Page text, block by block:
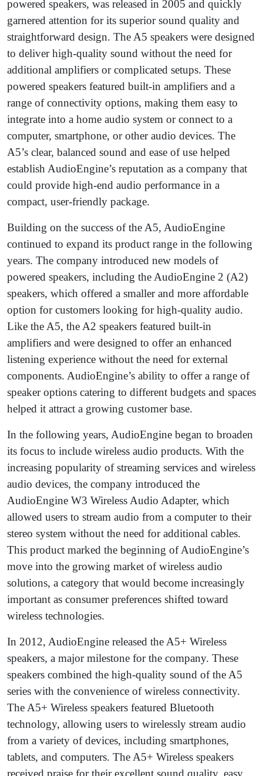
powered speakers, was released in 2005 and quickly
garnered attention for its superior sound quality and
straightforward design. The A5 speakers were designed
to deliver high-quality sound without the need for
additional amplifiers or complicated setups. These
powered speakers featured built-in amplifiers and a
range of connectivity options, making them easy to
integrate into a home audio system or connect to a
computer, smartphone, or other audio devices. The
A5’s clear, balanced sound and ease of use helped
establish AudioEngine’s reputation as a company that
could provide high-end audio performance in a
compact, user-friendly package.
Building on the success of the A5, AudioEngine
continued to expand its product range in the following
years. The company introduced new models of
powered speakers, including the AudioEngine 2 (A2)
speakers, which offered a smaller and more affordable
option for customers looking for high-quality audio.
Like the A5, the A2 speakers featured built-in
amplifiers and were designed to offer an enhanced
listening experience without the need for external
components. AudioEngine’s ability to offer a range of
speaker options catering to different budgets and spaces
helped it attract a growing customer base.
In the following years, AudioEngine began to broaden
its focus to include wireless audio products. With the
increasing popularity of streaming services and wireless
audio devices, the company introduced the
AudioEngine W3 Wireless Audio Adapter, which
allowed users to stream audio from a computer to their
stereo system without the need for additional cables.
This product marked the beginning of AudioEngine’s
move into the growing market of wireless audio
solutions, a category that would become increasingly
important as consumer preferences shifted toward
wireless technologies.
In 2012, AudioEngine released the A5+ Wireless
speakers, a major milestone for the company. These
speakers combined the high-quality sound of the A5
series with the convenience of wireless connectivity.
The A5+ Wireless speakers featured Bluetooth
technology, allowing users to wirelessly stream audio
from a variety of devices, including smartphones,
tablets, and computers. The A5+ Wireless speakers
received praise for their excellent sound quality, easy